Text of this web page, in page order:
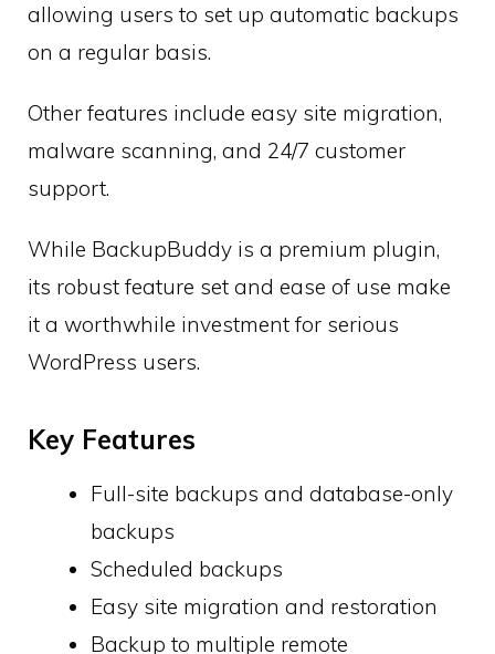
allowing users to set up automatic backups
on a regular basis.
Other features include easy site migration,
malware scanning, and 24/7 customer
support.
While BackupBuddy is a premium plugin,
its robust feature set and ease of use make
it a worthwhile investment for serious
WordPress users.
Key Features
Full-site backups and database-only
backups
Scheduled backups
Easy site migration and restoration
Backup to multiple remote